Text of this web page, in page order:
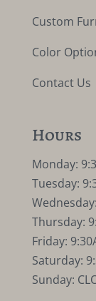
Custom
Color
Contact Us
Hours
Monday:
Tuesday:
Thursday:
Friday:
Saturday:
Sunday: